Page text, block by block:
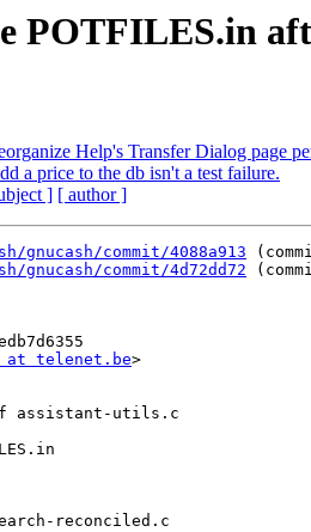
POTFILES.in
Help's Transfer Dialog page
a price to the db isn't a test failure.
] [ author ]
gnucash/commit/4088a913
gnucash/commit/4d72dd72
at telenet.be>
reconciled.c